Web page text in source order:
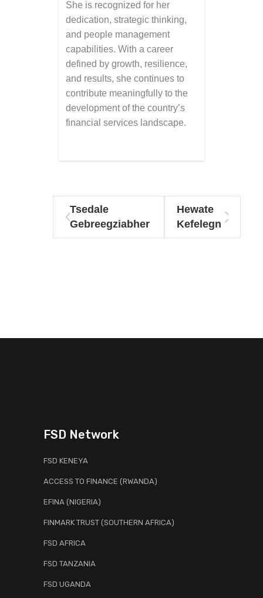
She is recognized for her
dedication, strategic thinking,
and people management
capabilities. With a career
defined by growth, resilience,
and results, she continues to
contribute meaningfully to the
development of the country’s
financial services landscape.
Tsedale
Gebreegziabher
Hewate
Kefelegn
FSD Network
FSD KENEYA
ACCESS TO FINANCE (RWANDA)
EFINA (NIGERIA)
FINMARK TRUST (SOUTHERN AFRICA)
FSD AFRICA
FSD TANZANIA
FSD UGANDA